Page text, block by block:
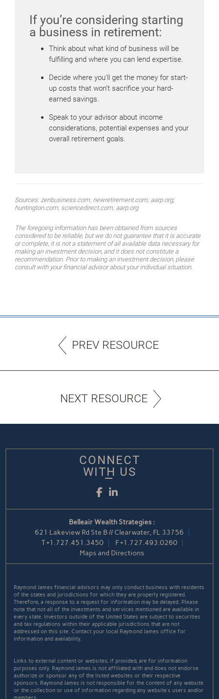
If you’re considering starting
a business in retirement:
Think about what kind of business will be
fulfilling and where you can lend expertise.
Decide where you’ll get the money for start-
up costs that won’t sacrifice your hard-
earned savings.
Speak to your advisor about income
considerations, potential expenses and your
overall retirement goals.
Sources: zenbusiness.com; newretirement.com; aarp.org;
huntington.com; sciencedirect.com; aarp.org
The foregoing information has been obtained from sources
considered to be reliable, but we do not guarantee that it is accurate
or complete, it is not a statement of all available data necessary for
making an investment decision, and it does not constitute a
recommendation. Prior to making an investment decision, please
consult with your financial advisor about your individual situation.
PREV RESOURCE
NEXT RESOURCE
CONNECT
WITH US
Facebook
LinkedIn
Belleair Wealth Strategies :
621 Lakeview Rd Ste B // Clearwater, FL 33756
T+1.727.451.3450 F+1.727.493.0260
Maps and Directions
Raymond James financial advisors may only conduct business with residents
of the states and jurisdictions for which they are properly registered.
Therefore, a response to a request for information may be delayed. Please
note that not all of the investments and services mentioned are available in
every state. Investors outside of the United States are subject to securities
and tax regulations within their applicable jurisdictions that are not
addressed on this site. Contact your local Raymond James office for
information and availability.
Links to external content or websites, if provided, are for information
purposes only. Raymond James is not affiliated with and does not endorse
authorize or sponsor any of the listed websites or their respective
sponsors. Raymond James is not responsible for the content of any website
or the collection or use of information regarding any website's users and/or
members.